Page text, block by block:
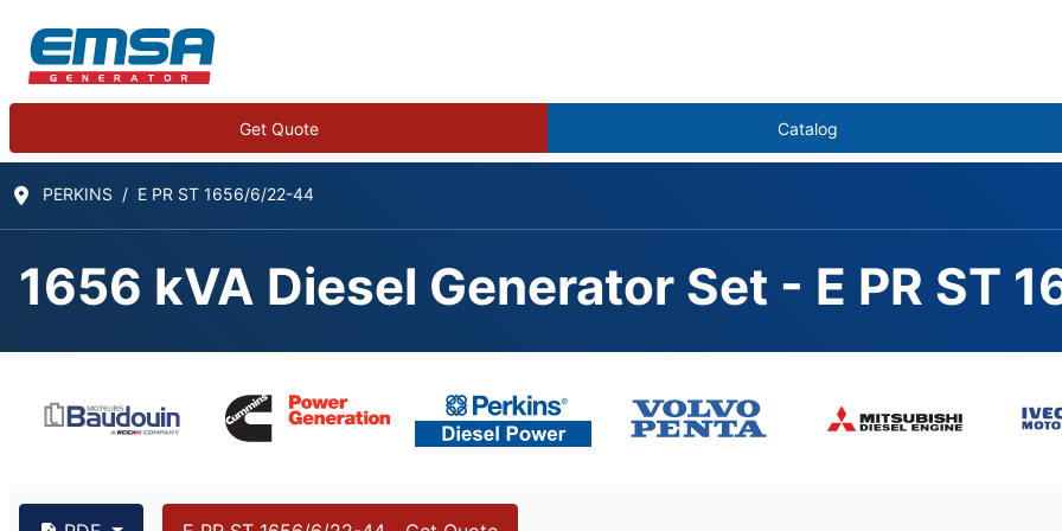
Get Quote Catalog
PERKINS E PR ST 1656/6/22-44
1656 kVA Diesel Generator Set - E PR ST
1656 kVA PERKINS 4012-46TAG2A,